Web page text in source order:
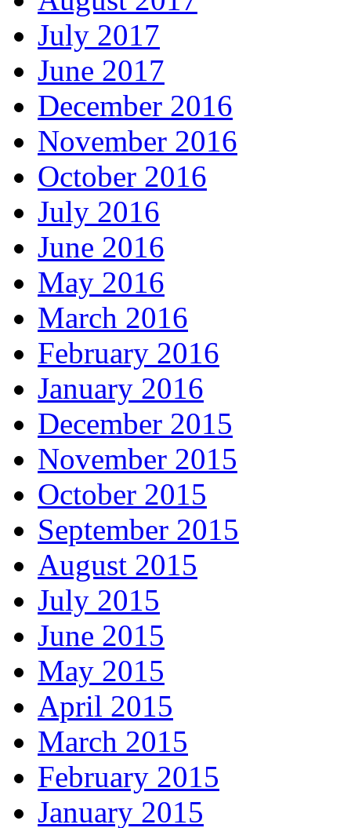
July 2017
June 2017
December 2016
November 2016
October 2016
July 2016
June 2016
May 2016
March 2016
February 2016
January 2016
December 2015
November 2015
October 2015
September 2015
August 2015
July 2015
June 2015
May 2015
April 2015
March 2015
February 2015
January 2015